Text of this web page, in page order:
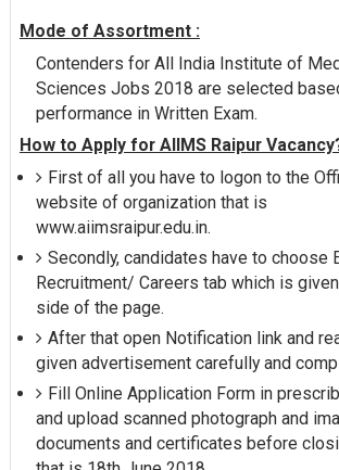
Mode of Assortment :
Contenders for All India Institute of
Sciences Jobs 2018 are selected
performance in Written Exam.
How to Apply for AIIMS Raipur
First of all you have to logon to the
website of organization that is
www.aiimsraipur.edu.in.
Secondly, candidates have to choose
Recruitment/ Careers tab which is
side of the page.
After that open Notification link and
given advertisement carefully and
Fill Online Application Form in
and upload scanned photograph and
documents and certificates before